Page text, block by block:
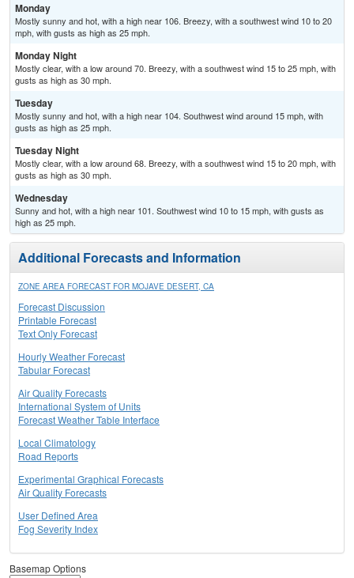
Monday
Mostly sunny and hot, with a high near 106. Breezy, with a southwest wind 10 to 20
mph, with gusts as high as 25 mph.
Monday Night
Mostly clear, with a low around 70. Breezy, with a southwest wind 15 to 25 mph, with
gusts as high as 30 mph.
Tuesday
Mostly sunny and hot, with a high near 104. Southwest wind around 15 mph, with
gusts as high as 25 mph.
Tuesday Night
Mostly clear, with a low around 68. Breezy, with a southwest wind 15 to 20 mph, with
gusts as high as 30 mph.
Wednesday
Sunny and hot, with a high near 101. Southwest wind 10 to 15 mph, with gusts as
high as 25 mph.
Additional Forecasts and Information
ZONE AREA FORECAST FOR MOJAVE DESERT, CA
Forecast Discussion
Printable Forecast
Text Only Forecast
Hourly Weather Forecast
Tabular Forecast
Air Quality Forecasts
International System of Units
Forecast Weather Table Interface
Local Climatology
Road Reports
Experimental Graphical Forecasts
Air Quality Forecasts
User Defined Area
Fog Severity Index
Basemap Options